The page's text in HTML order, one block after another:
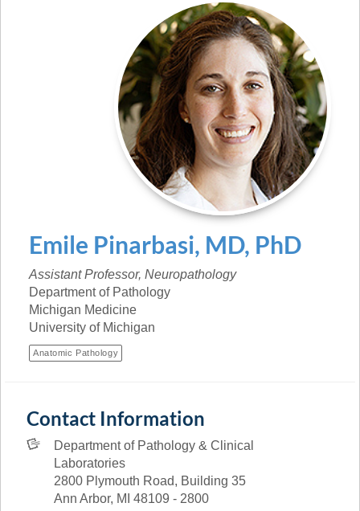
Emile Pinarbasi, MD, PhD
Assistant Professor, Neuropathology
Department of Pathology
Michigan Medicine
University of Michigan
Anatomic Pathology
Contact Information
Department of Pathology & Clinical
Laboratories
2800 Plymouth Road, Building 35
Ann Arbor, MI 48109 - 2800